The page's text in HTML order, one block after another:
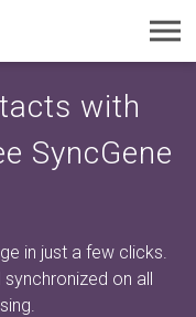
with
SyncGene
in just a few clicks.
on all